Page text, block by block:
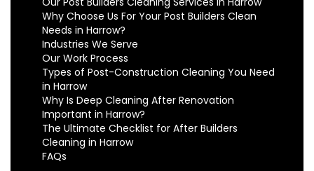
Why Choose Us For Your Post Builders Clean
Needs in Harrow?
Industries We Serve
Our Work Process
Types of Post-Construction Cleaning You Need
in Harrow
Why Is Deep Cleaning After Renovation
Important in Harrow?
The Ultimate Checklist for After Builders
Cleaning in Harrow
FAQs